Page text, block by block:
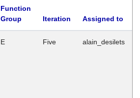
Function
Group
Iteration Assigned to
E Five alain_desilets